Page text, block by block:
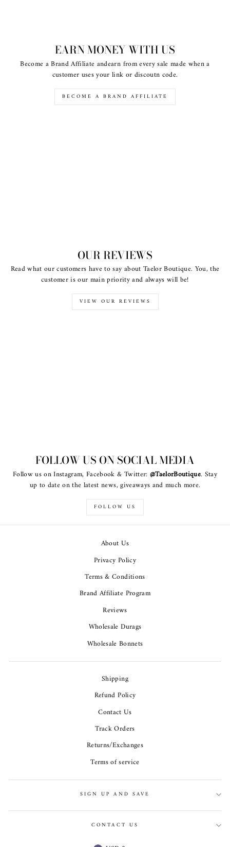
EARN MONEY WITH US
Become a Brand Affiliate andearn from every sale made when a
customer uses your link or discoutn code.
BECOME A BRAND AFFILIATE
OUR REVIEWS
Read what our customers have to say about Taelor Boutique. You, the
customer is our main priority and always will be!
VIEW OUR REVIEWS
FOLLOW US ON SOCIAL MEDIA
Follow us on Instagram, Facebook & Twitter: @TaelorBoutique. Stay
up to date on the latest news, giveaways and much more.
FOLLOW US
About Us
Privacy Policy
Terms & Conditions
Brand Affiliate Program
Reviews
Wholesale Durags
Wholesale Bonnets
Shipping
Refund Policy
Contact Us
Track Orders
Returns/Exchanges
Terms of service
SIGN UP AND SAVE
CONTACT US